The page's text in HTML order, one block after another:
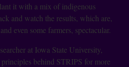
it with a mix of indigenous
and watch the results, which are,
even some farmers, spectacular.
at Iowa State University,
behind STRIPS for more